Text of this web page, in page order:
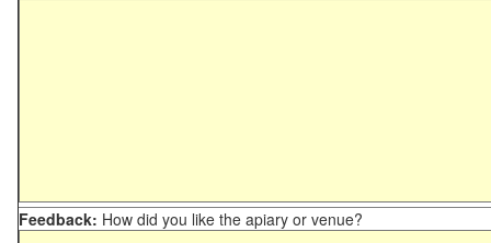
Feedback: How did you like the apiary or venue?